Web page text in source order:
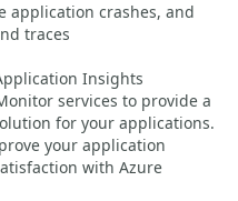
application crashes, and
traces
Insights
services to provide a
for your applications.
your application
with Azure